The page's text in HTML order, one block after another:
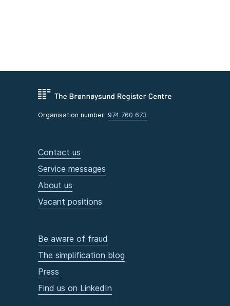
Organisation number: 974 760 673
Contact us
Service messages
About us
Vacant positions
Be aware of fraud
The simplification blog
Press
Find us on LinkedIn